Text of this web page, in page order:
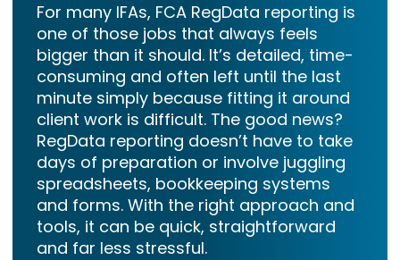
For many IFAs, FCA RegData reporting is
one of those jobs that always feels
bigger than it should. It’s detailed, time-
consuming and often left until the last
minute simply because fitting it around
client work is difficult. The good news?
RegData reporting doesn’t have to take
days of preparation or involve juggling
spreadsheets, bookkeeping systems
and forms. With the right approach and
tools, it can be quick, straightforward
and far less stressful.